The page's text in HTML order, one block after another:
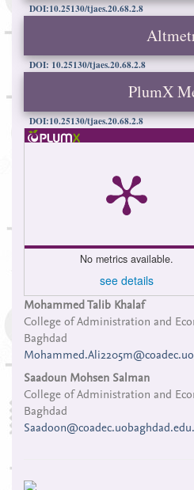
DOI:10.25130/tjaes.20.68.2.8
DOI: 10.25130/tjaes.20.68.2.8
PlumX
DOI:10.25130/tjaes.20.68.2.8
No metrics available.
see details
Main
Article
Content
Mohammed Talib Khalaf
College of Administration and
Baghdad
Saadoun Mohsen Salman
College of Administration and
Baghdad